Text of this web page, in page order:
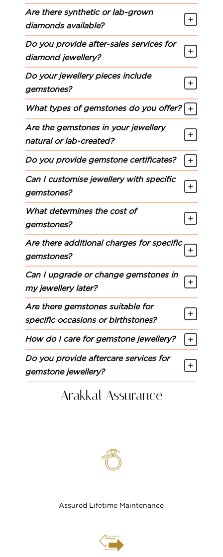
Are there synthetic or lab-grown
diamonds available?
Do you provide after-sales services for
diamond jewellery?
Do your jewellery pieces include
gemstones?
What types of gemstones do you offer?
Are the gemstones in your jewellery
natural or lab-created?
Do you provide gemstone certificates?
Can I customise jewellery with specific
gemstones?
What determines the cost of
gemstones?
Are there additional charges for specific
gemstones?
Can I upgrade or change gemstones in
my jewellery later?
Are there gemstones suitable for
specific occasions or birthstones?
How do I care for gemstone jewellery?
Do you provide aftercare services for
gemstone jewellery?
Arakkal Assurance
Assured Lifetime Maintenance